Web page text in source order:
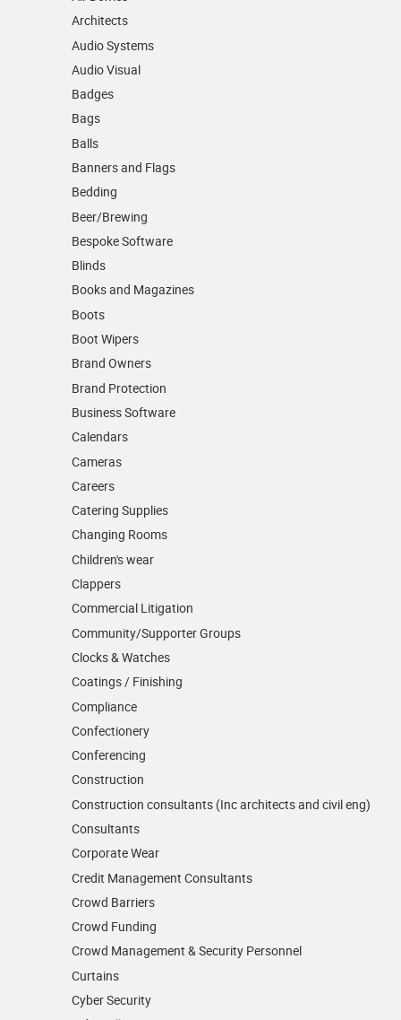
Architects
Audio Systems
Audio Visual
Badges
Bags
Balls
Banners and Flags
Bedding
Beer/Brewing
Bespoke Software
Blinds
Books and Magazines
Boots
Boot Wipers
Brand Owners
Brand Protection
Business Software
Calendars
Cameras
Careers
Catering Supplies
Changing Rooms
Children's wear
Clappers
Commercial Litigation
Community/­Supporter Groups
Clocks & Watches
Coatings / Finishing
Compliance
Confectionery
Conferencing
Construction
Construction consultants (Inc architects and civil eng)
Consultants
Corporate Wear
Credit Management Consultants
Crowd Barriers
Crowd Funding
Crowd Management & Security Personnel
Curtains
Cyber Security